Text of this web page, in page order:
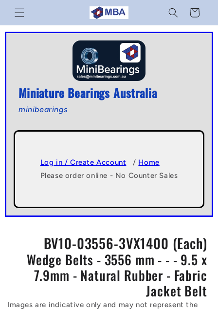
Skip to
content
Cart
Miniature Bearings Australia
minibearings
Log in / Create Account / Home
Please order online - No Counter Sales
BV10-03556-3VX1400 (Each)
Wedge Belts - 3556 mm - - - 9.5 x
7.9mm - Natural Rubber - Fabric
Jacket Belt
Images are indicative only and may not represent the